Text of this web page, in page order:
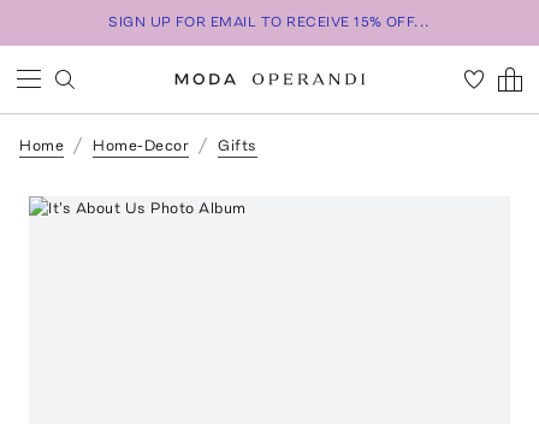
SIGN UP FOR EMAIL TO RECEIVE 15% OFF...
Home Home-Decor Gifts